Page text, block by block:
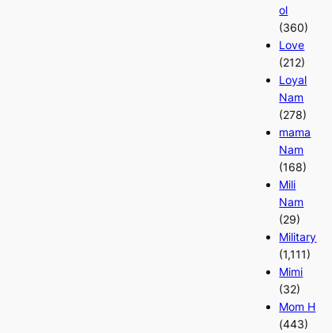
ol
(360)
Love
(212)
Loyal
Nam
(278)
mama
Nam
(168)
Mili
Nam
(29)
Military
(1,111)
Mimi
(32)
Mom H
(443)